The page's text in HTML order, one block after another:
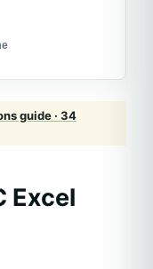
guide · 34
Excel